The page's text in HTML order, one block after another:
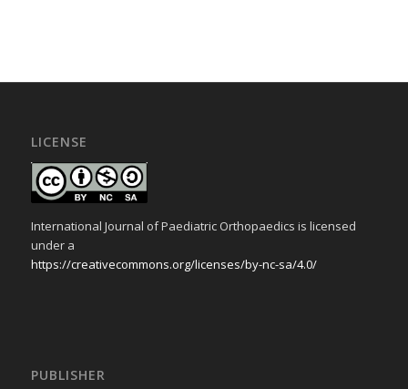
LICENSE
International Journal of Paediatric Orthopaedics is licensed
under a
https://creativecommons.org/licenses/by-nc-sa/4.0/
PUBLISHER